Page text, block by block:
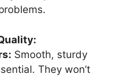
Smooth, sturdy
They won’t